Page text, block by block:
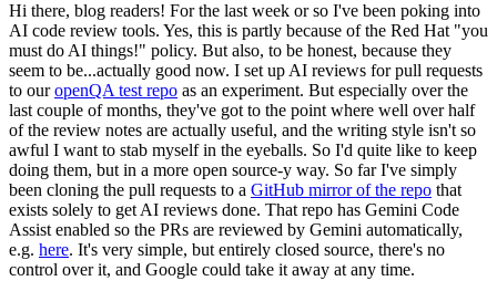
Hi there, blog readers! For the last week or so I've been poking into
AI code review tools. Yes, this is partly because of the Red Hat "you
must do AI things!" policy. But also, to be honest, because they
seem to be...actually good now. I set up AI reviews for pull requests
to ouropenQA test repo as an experiment. But especially over the
last couple of months, they've got to the point where well over half
of the review notes are actually useful, and the writing style isn't so
awful I want to stab myself in the eyeballs. So I'd quite like to keep
doing them, but in a more open source-y way. So far I've simply
been cloning the pull requests to a GitHub mirror of the repo that
exists solely to get AI reviews done. That repo has Gemini Code
Assist enabled so the PRs are reviewed by Gemini automatically,
e.g. here. It's very simple, but entirely closed source, there's no
control over it, and Google could take it away at any time.